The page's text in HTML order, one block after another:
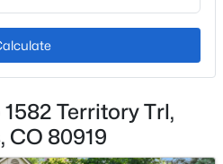
Territory Trl,
CO 80919